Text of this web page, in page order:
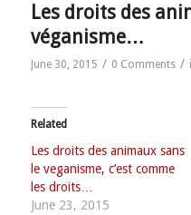
Les droits des
véganisme…
June 30, 2015 / 0 Comments /
Related
Les droits des animaux sans
le veganisme, c’est comme
les droits…
June 23, 2015